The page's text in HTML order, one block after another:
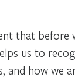
that before
us to
and how we